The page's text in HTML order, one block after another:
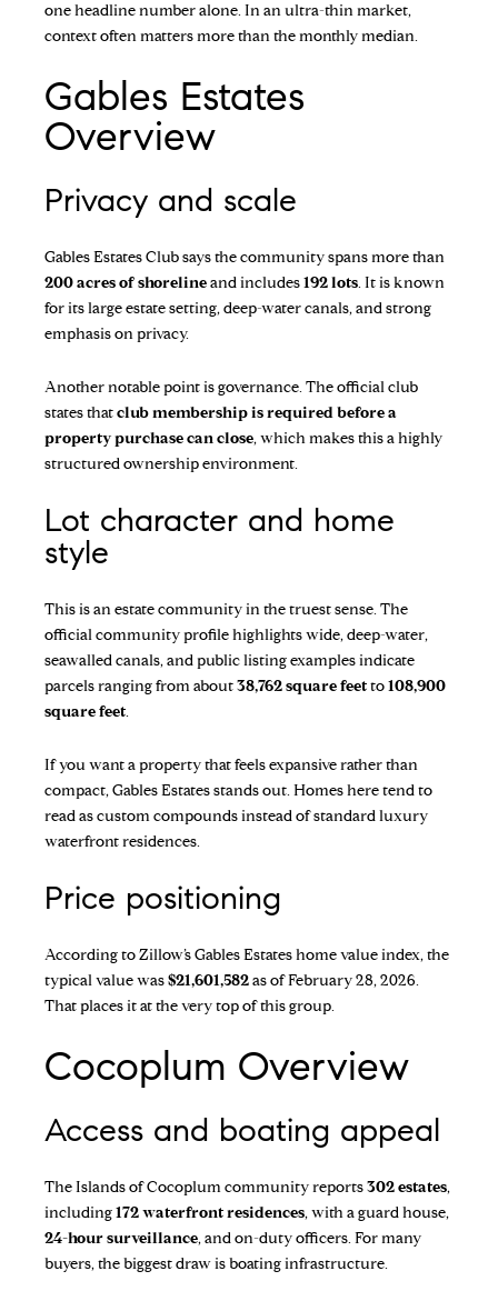
one headline number alone. In an ultra-thin market,
context often matters more than the monthly median.
Gables Estates
Overview
Privacy and scale
Gables Estates Clubsays the community spans more than
200 acres of shorelineand includes192 lots. It is known
for its large estate setting, deep-water canals, and strong
emphasis on privacy.
Another notable point is governance. The official club
states thatclub membership is required before a
property purchase can close, which makes this a highly
structured ownership environment.
Lot character and home
style
This is an estate community in the truest sense. The
official community profile highlights wide, deep-water,
seawalled canals, and public listing examples indicate
parcels ranging from about38,762 square feetto108,900
square feet.
If you want a property that feels expansive rather than
compact, Gables Estates stands out. Homes here tend to
read as custom compounds instead of standard luxury
waterfront residences.
Price positioning
According toZillow’s Gables Estates home value index, the
typical value was$21,601,582as of February 28, 2026.
That places it at the very top of this group.
Cocoplum Overview
Access and boating appeal
TheIslands of Cocoplumcommunity reports302 estates,
including172 waterfront residences, with a guard house,
24-hour surveillance, and on-duty officers. For many
buyers, the biggest draw is boating infrastructure.